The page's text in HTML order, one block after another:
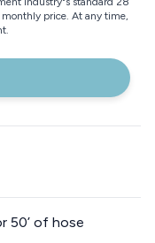
price. At any time,
50’ of hose